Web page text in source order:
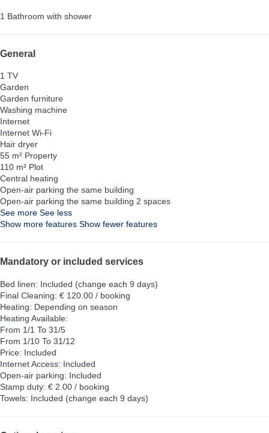
1 Bathroom with shower
General
1 TV
Garden
Garden furniture
Washing machine
Internet
Internet Wi-Fi
Hair dryer
55 m² Property
110 m² Plot
Central heating
Open-air parking the same building
Open-air parking the same building 2 spaces
See more See less
Show more features Show fewer features
Mandatory or included services
Bed linen: Included (change each 9 days)
Final Cleaning: € 120.00 / booking
Heating: Depending on season
Heating Available:
From 1/1 To 31/5
From 1/10 To 31/12
Price: Included
Internet Access: Included
Open-air parking: Included
Stamp duty: € 2.00 / booking
Towels: Included (change each 9 days)